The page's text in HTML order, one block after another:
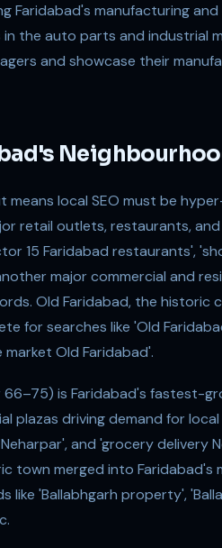
Faridabad's manufacturing
in the auto parts and industrial
and showcase their
local SEO must be
retail outlets, restaurants,
15 Faridabad restaurants',
major commercial and
Old Faridabad, the historic
for searches like 'Old
Old Faridabad'.
66–75) is Faridabad's fastest-
plazas driving demand for
and 'grocery delivery
town merged into Faridabad's
like 'Ballabhgarh property',